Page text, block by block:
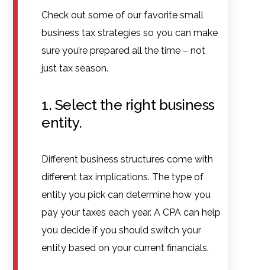
Check out some of our favorite small
business tax strategies so you can make
sure you’re prepared all the time – not
just tax season.
1. Select the right business
entity.
Different business structures come with
different tax implications. The type of
entity you pick can determine how you
pay your taxes each year. A CPA can help
you decide if you should switch your
entity based on your current financials.